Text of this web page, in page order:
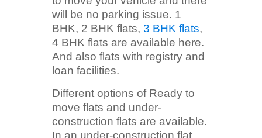
will be no parking issue. 1
BHK, 2 BHK flats, 3 BHK flats,
4 BHK flats are available here.
And also flats with registry and
loan facilities.
Different options of Ready to
move flats and under-
construction flats are available.
In an under-construction flat,